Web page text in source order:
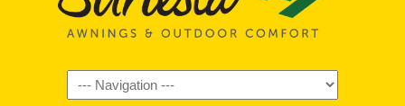
Navigation